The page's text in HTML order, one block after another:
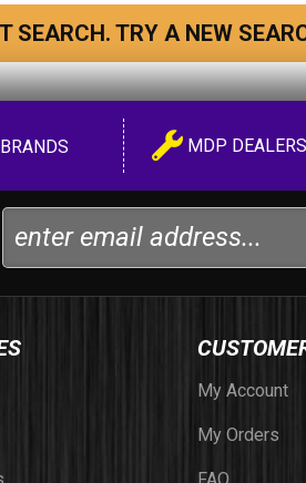
SEARCH. TRY A NEW
MDP DEALERS
My Account
My Orders